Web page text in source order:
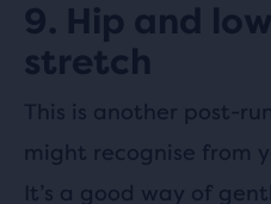
9. Hip and
stretch
This is another post-
might recognise from
It’s a good way of